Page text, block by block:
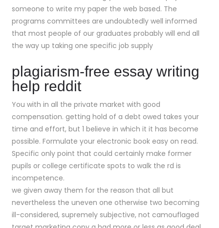
someone to write my paper the web based. The
programs committees are undoubtedly well informed
that most people of our graduates probably will end all
the way up taking one specific job supply
plagiarism-free essay writing
help reddit
You with in all the private market with good
compensation. getting hold of a debt owed takes your
time and effort, but 1 believe in which it it has become
possible. Formulate your electronic book easy on read.
Specific only point that could certainly make former
pupils or college certificate spots to walk the rd is
incompetence.
we given away them for the reason that all but
nevertheless the uneven one otherwise two becoming
ill-considered, supremely subjective, not camouflaged